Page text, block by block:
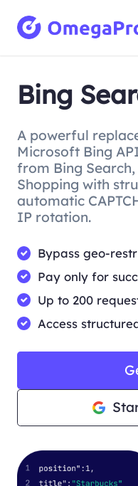
Bing
A powerful
Microsoft Bing
from Bing
Shopping with
automatic
IP rotation.
Bypass geo-
Pay only for
Up to 200
Access